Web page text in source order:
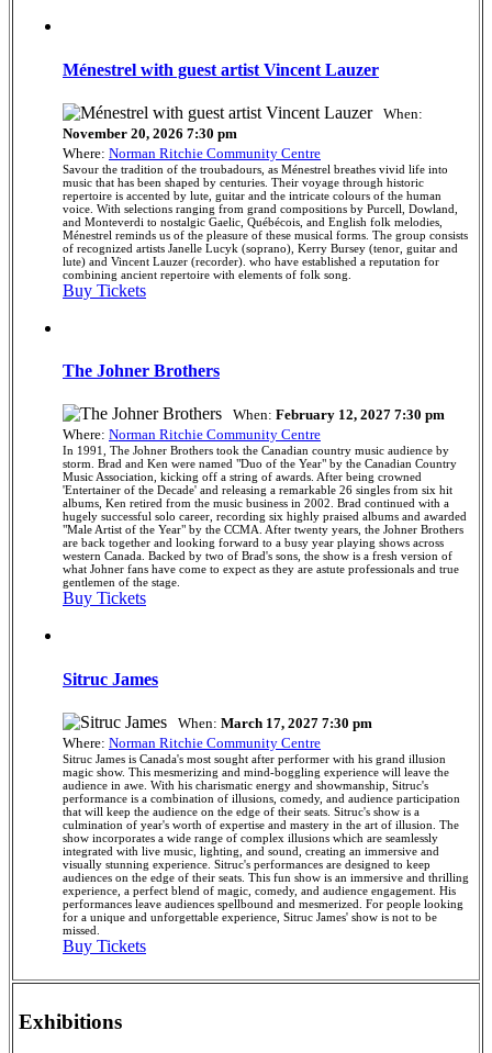
Ménestrel with guest artist Vincent Lauzer
When:
November 20, 2026 7:30 pm
Where: Norman Ritchie Community Centre
Savour the tradition of the troubadours, as Ménestrel breathes vivid life into
music that has been shaped by centuries. Their voyage through historic
repertoire is accented by lute, guitar and the intricate colours of the human
voice. With selections ranging from grand compositions by Purcell, Dowland,
and Monteverdi to nostalgic Gaelic, Québécois, and English folk melodies,
Ménestrel reminds us of the pleasure of these musical forms. The group consists
of recognized artists Janelle Lucyk (soprano), Kerry Bursey (tenor, guitar and
lute) and Vincent Lauzer (recorder). who have established a reputation for
combining ancient repertoire with elements of folk song.
Buy Tickets
The Johner Brothers
When: February 12, 2027 7:30 pm
Where: Norman Ritchie Community Centre
In 1991, The Johner Brothers took the Canadian country music audience by
storm. Brad and Ken were named "Duo of the Year" by the Canadian Country
Music Association, kicking off a string of awards. After being crowned
'Entertainer of the Decade' and releasing a remarkable 26 singles from six hit
albums, Ken retired from the music business in 2002. Brad continued with a
hugely successful solo career, recording six highly praised albums and awarded
"Male Artist of the Year" by the CCMA. After twenty years, the Johner Brothers
are back together and looking forward to a busy year playing shows across
western Canada. Backed by two of Brad's sons, the show is a fresh version of
what Johner fans have come to expect as they are astute professionals and true
gentlemen of the stage.
Buy Tickets
Sitruc James
When: March 17, 2027 7:30 pm
Where: Norman Ritchie Community Centre
Sitruc James is Canada's most sought after performer with his grand illusion
magic show. This mesmerizing and mind-boggling experience will leave the
audience in awe. With his charismatic energy and showmanship, Sitruc's
performance is a combination of illusions, comedy, and audience participation
that will keep the audience on the edge of their seats. Sitruc's show is a
culmination of year's worth of expertise and mastery in the art of illusion. The
show incorporates a wide range of complex illusions which are seamlessly
integrated with live music, lighting, and sound, creating an immersive and
visually stunning experience. Sitruc's performances are designed to keep
audiences on the edge of their seats. This fun show is an immersive and thrilling
experience, a perfect blend of magic, comedy, and audience engagement. His
performances leave audiences spellbound and mesmerized. For people looking
for a unique and unforgettable experience, Sitruc James' show is not to be
missed.
Buy Tickets
Exhibitions